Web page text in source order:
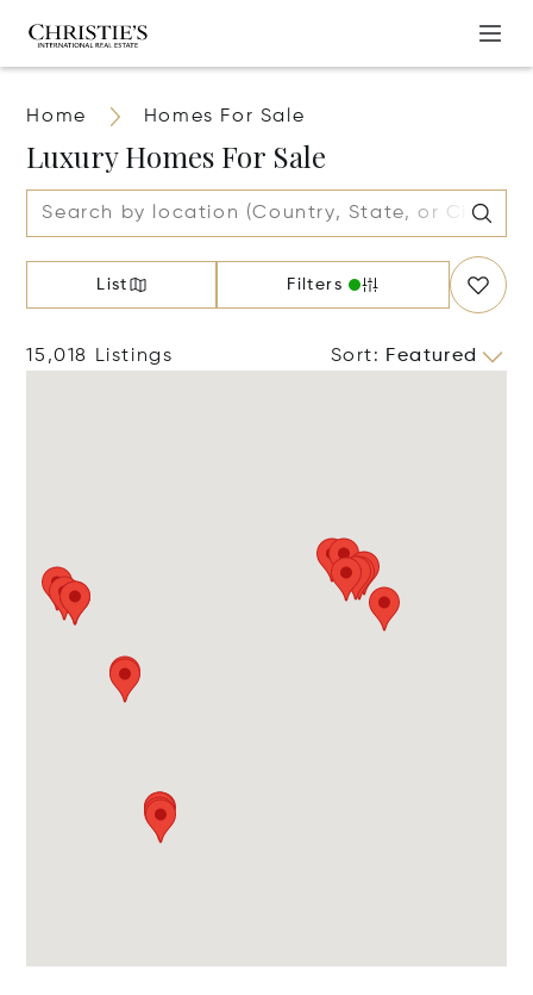
Home Homes For Sale
Luxury Homes For Sale
List Filters
15,018 Listings Sort: Featured